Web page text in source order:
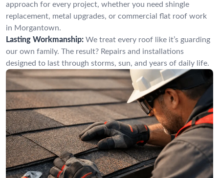
approach for every project, whether you need shingle
replacement, metal upgrades, or commercial flat roof work
in Morgantown.
Lasting Workmanship: We treat every roof like it’s guarding
our own family. The result? Repairs and installations
designed to last through storms, sun, and years of daily life.